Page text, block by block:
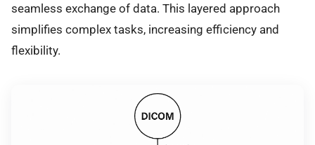
seamless exchange of data. This layered approach
simplifies complex tasks, increasing efficiency and
flexibility.